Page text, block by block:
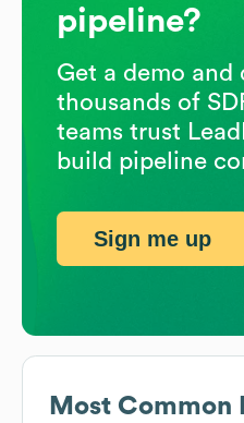
Most Common
pipeline?
Get a demo and
thousands of
teams trust
build pipeline
Sign me up